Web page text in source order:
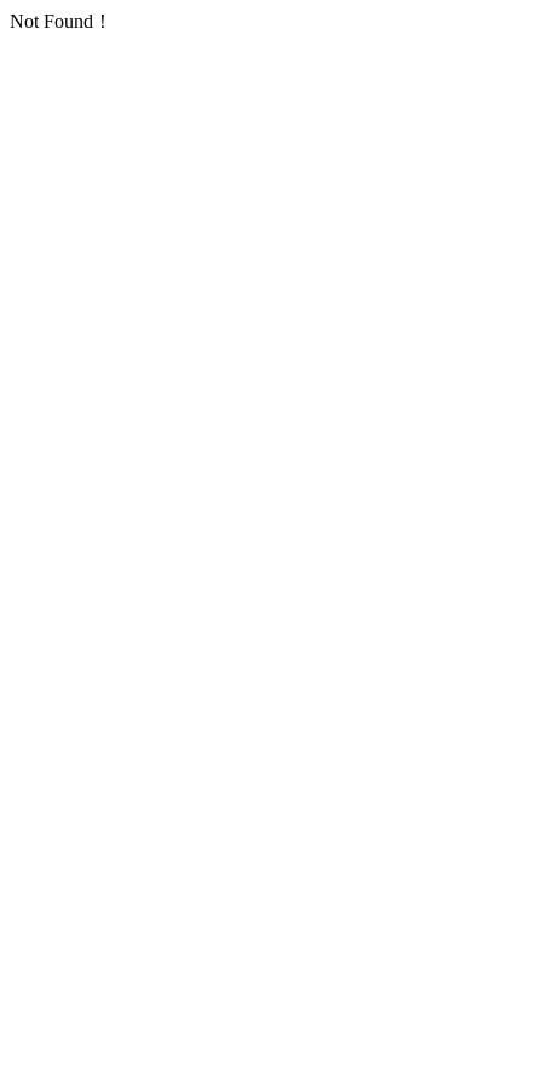
Not Found！